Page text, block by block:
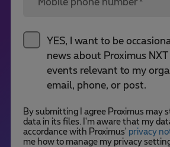
Mobile phone number*
YES, I want to be
news about Proximus NXT
events relevant to my
email, phone, or post.
By submitting I agree Proximus may
data in its files. I'm aware that my
accordance with Proximus' privacy
me how to manage my privacy